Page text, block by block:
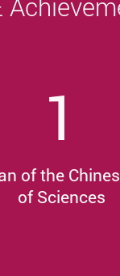
1
of the
of Sciences